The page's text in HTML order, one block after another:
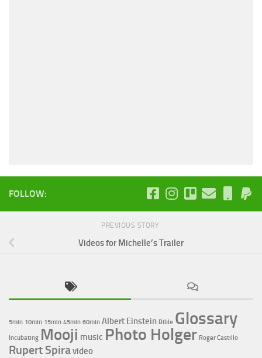
FOLLOW:
PREVIOUS STORY
Videos for Michelle’s Trailer
5min 10min 15min 45min 60min Albert Einstein Bible Glossary
Incubating Mooji music Photo Holger Roger Castillo
Rupert Spiravideo